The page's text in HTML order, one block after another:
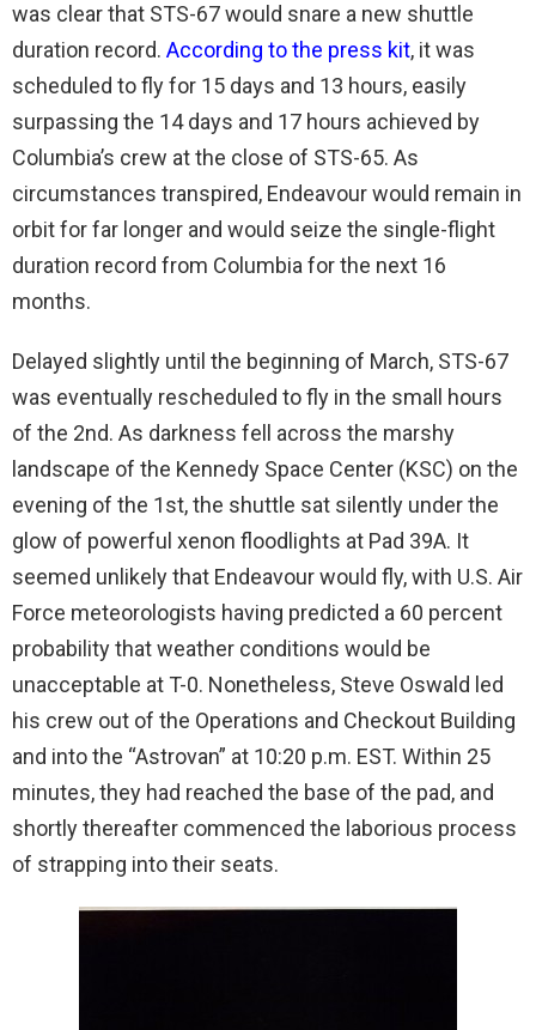
was clear that STS-67 would snare a new shuttle
duration record. According to the press kit, it was
scheduled to fly for 15 days and 13 hours, easily
surpassing the 14 days and 17 hours achieved by
Columbia’s crew at the close of STS-65. As
circumstances transpired, Endeavour would remain in
orbit for far longer and would seize the single-flight
duration record from Columbia for the next 16
months.
Delayed slightly until the beginning of March, STS-67
was eventually rescheduled to fly in the small hours
of the 2nd. As darkness fell across the marshy
landscape of the Kennedy Space Center (KSC) on the
evening of the 1st, the shuttle sat silently under the
glow of powerful xenon floodlights at Pad 39A. It
seemed unlikely that Endeavour would fly, with U.S. Air
Force meteorologists having predicted a 60 percent
probability that weather conditions would be
unacceptable at T-0. Nonetheless, Steve Oswald led
his crew out of the Operations and Checkout Building
and into the “Astrovan” at 10:20 p.m. EST. Within 25
minutes, they had reached the base of the pad, and
shortly thereafter commenced the laborious process
of strapping into their seats.